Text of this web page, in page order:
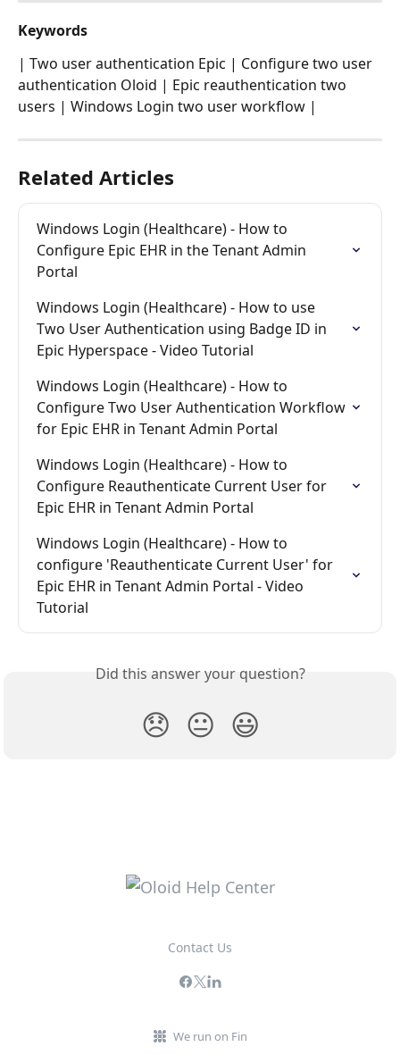
Keywords
| Two user authentication Epic | Configure two user
authentication Oloid | Epic reauthentication two
users | Windows Login two user workflow |
Related Articles
Windows Login (Healthcare) - How to
Configure Epic EHR in the Tenant Admin
Portal
Windows Login (Healthcare) - How to use
Two User Authentication using Badge ID in
Epic Hyperspace - Video Tutorial
Windows Login (Healthcare) - How to
Configure Two User Authentication Workflow
for Epic EHR in Tenant Admin Portal
Windows Login (Healthcare) - How to
Configure Reauthenticate Current User for
Epic EHR in Tenant Admin Portal
Windows Login (Healthcare) - How to
configure 'Reauthenticate Current User' for
Epic EHR in Tenant Admin Portal - Video
Tutorial
Did this answer your question?
😞 😐 😃
Contact Us
We run on Fin